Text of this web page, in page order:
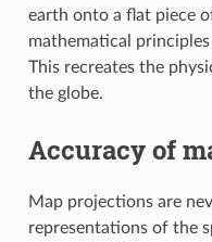
earth onto a flat piece
mathematical
This recreates the
the globe.
Accuracy of
Map projections are
representations of the